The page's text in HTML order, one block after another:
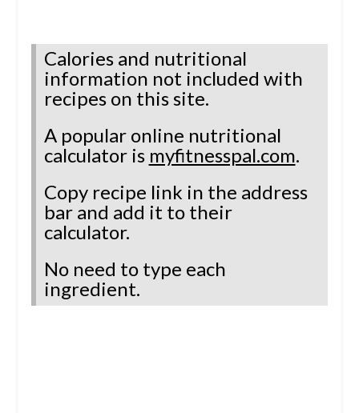
Calories and nutritional
information not included with
recipes on this site.
A popular online nutritional
calculator is myfitnesspal.com.
Copy recipe link in the address
bar and add it to their
calculator.
No need to type each
ingredient.